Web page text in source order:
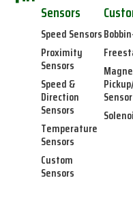
Sensors
Speed Sensors
Proximity
Sensors
Speed &
Direction
Sensors
Temperature
Sensors
Custom
Sensors
Sensor